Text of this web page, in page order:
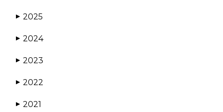
▶ 2025
▶ 2024
▶ 2023
▶ 2022
▶ 2021